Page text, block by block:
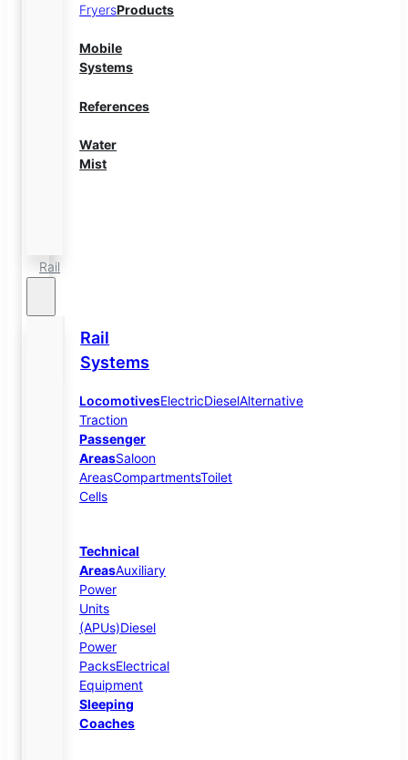
FryersProducts
Mobile
Systems
References
Water
Mist
Rail
Rail
Systems
LocomotivesElectricDieselAlternative
Traction
Passenger
AreasSaloon
AreasCompartmentsToilet
Cells
Technical
AreasAuxiliary
Power
Units
(APUs)Diesel
Power
PacksElectrical
Equipment
Sleeping
Coaches